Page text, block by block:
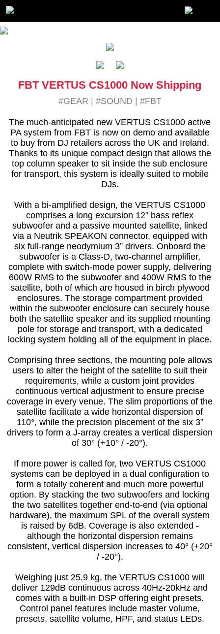
FBT VERTUS CS1000 Now Shipping
#GEAR | #SOUND | #FBT
The much-anticipated new VERTUS CS1000 active
PA system from FBT is now on demo and available
to buy from DJ retailers across the UK and Ireland.
Thanks to its unique compact design that allows the
top column speaker to sit inside the sub enclosure
for transport, this system is ideally suited to mobile
DJs.
With a bi-amplified design, the VERTUS CS1000
comprises a long excursion 12” bass reflex
subwoofer and a passive mounted satellite, linked
via a Neutrik SPEAKON connector, equipped with
six full-range neodymium 3” drivers. Onboard the
subwoofer is a Class-D, two-channel amplifier,
complete with switch-mode power supply, delivering
600W RMS to the subwoofer and 400W RMS to the
satellite, both of which are housed in birch plywood
enclosures. The storage compartment provided
within the subwoofer enclosure can securely house
both the satellite speaker and its supplied mounting
pole for storage and transport, with a dedicated
locking system holding all of the equipment in place.
Comprising three sections, the mounting pole allows
users to alter the height of the satellite to suit their
requirements, while a custom joint provides
continuous vertical adjustment to ensure precise
coverage in every venue. The slim proportions of the
satellite facilitate a wide horizontal dispersion of
110°, while the precision placement of the six 3”
drivers to form a J-array creates a vertical dispersion
of 30° (+10° / -20°).
If more power is called for, two VERTUS CS1000
systems can be deployed in a dual configuration to
form a totally coherent and much more powerful
option. By stacking the two subwoofers and locking
the two satellites together end-to-end (via optional
hardware), the maximum SPL of the overall system
is raised by 6dB. Coverage is also extended -
although the horizontal dispersion remains
consistent, vertical dispersion increases to 40° (+20°
/ -20°).
Weighing just 25.9 kg, the VERTUS CS1000 will
deliver 129dB continuous across 40Hz-20kHz and
comes with a built-in DSP offering eight presets.
Control panel features include master volume,
presets, satellite volume, HPF, and status LEDs.